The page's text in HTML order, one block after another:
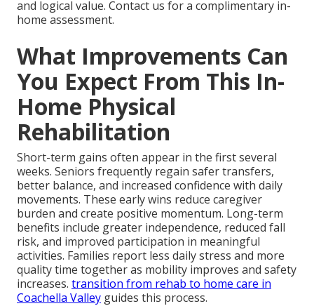
and logical value. Contact us for a complimentary in-
home assessment.
What Improvements Can
You Expect From This In-
Home Physical
Rehabilitation
Short-term gains often appear in the first several
weeks. Seniors frequently regain safer transfers,
better balance, and increased confidence with daily
movements. These early wins reduce caregiver
burden and create positive momentum. Long-term
benefits include greater independence, reduced fall
risk, and improved participation in meaningful
activities. Families report less daily stress and more
quality time together as mobility improves and safety
increases. transition from rehab to home care in
Coachella Valley guides this process.